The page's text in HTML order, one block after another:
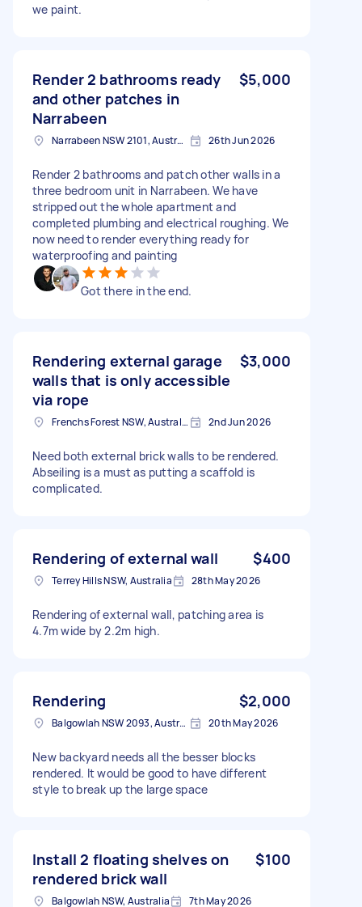
we paint.
Render 2 bathrooms ready
and other patches in
Narrabeen
$5,000
Narrabeen NSW 2101, Australia 26th Jun 2026
Render 2 bathrooms and patch other walls in a
three bedroom unit in Narrabeen. We have
stripped out the whole apartment and
completed plumbing and electrical roughing. We
now need to render everything ready for
waterproofing and painting
Got there in the end.
Rendering external garage
walls that is only accessible
via rope
$3,000
Frenchs Forest NSW, Australia 2nd Jun 2026
Need both external brick walls to be rendered.
Abseiling is a must as putting a scaffold is
complicated.
Rendering of external wall $400
Terrey Hills NSW, Australia 28th May 2026
Rendering of external wall, patching area is
4.7m wide by 2.2m high.
Rendering $2,000
Balgowlah NSW 2093, Australia 20th May 2026
New backyard needs all the besser blocks
rendered. It would be good to have different
style to break up the large space
Install 2 floating shelves on
rendered brick wall
$100
Balgowlah NSW, Australia 7th May 2026